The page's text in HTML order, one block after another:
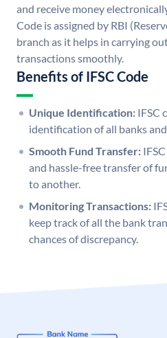
and receive money
Code is assigned by RBI
branch as it helps in carrying
transactions smoothly.
Benefits of IFSC Code
Unique Identification: IFSC
identification of all banks
Smooth Fund Transfer:
and hassle-free transfer of
to another.
Monitoring Transactions:
keep track of all the bank
chances of discrepancy.